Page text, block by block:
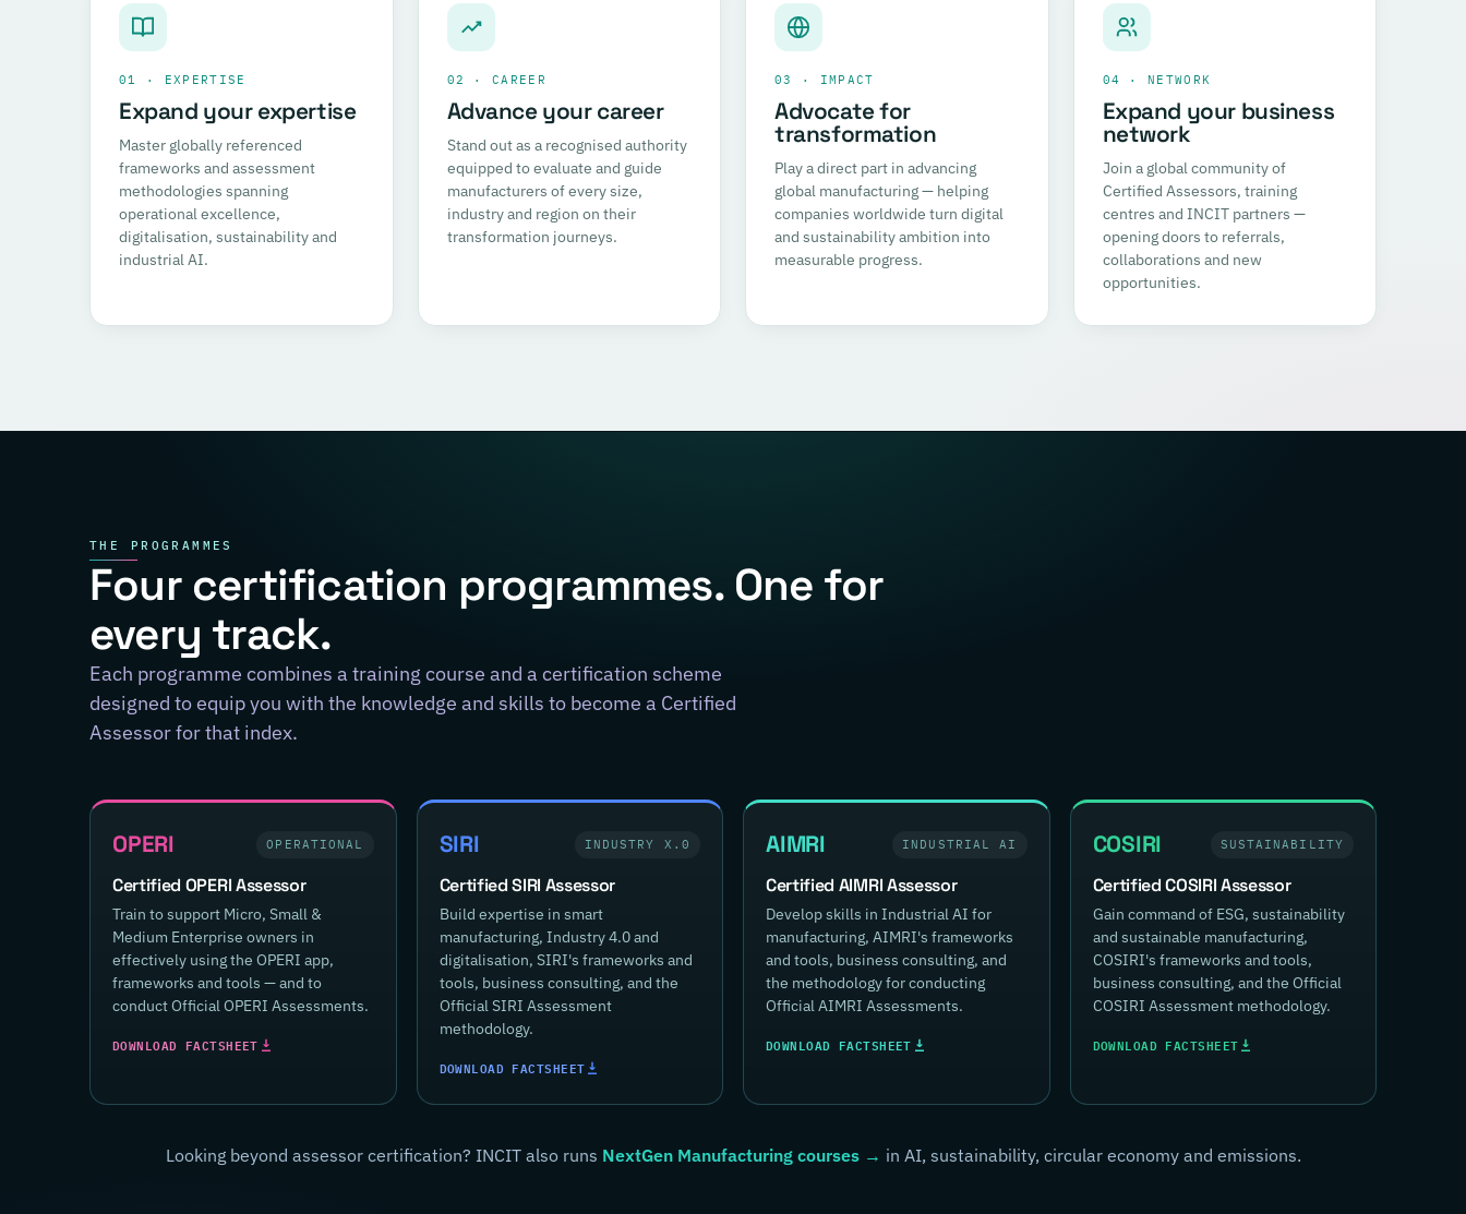
01 · EXPERTISE
Expand your expertise
Master globally referenced
frameworks and assessment
methodologies spanning
operational excellence,
digitalisation, sustainability and
industrial AI.
02 · CAREER
Advance your career
Stand out as a recognised authority
equipped to evaluate and guide
manufacturers of every size,
industry and region on their
transformation journeys.
03 · IMPACT
Advocate for
transformation
Play a direct part in advancing
global manufacturing — helping
companies worldwide turn digital
and sustainability ambition into
measurable progress.
04 · NETWORK
Expand your business
network
Join a global community of
Certified Assessors, training
centres and INCIT partners —
opening doors to referrals,
collaborations and new
opportunities.
THE PROGRAMMES
Four certification programmes. One for
every track.
Each programme combines a training course and a certification scheme
designed to equip you with the knowledge and skills to become a Certified
Assessor for that index.
OPERI OPERATIONAL
Certified OPERI Assessor
Train to support Micro, Small &
Medium Enterprise owners in
effectively using the OPERI app,
frameworks and tools — and to
conduct Official OPERI Assessments.
DOWNLOAD FACTSHEET
SIRI INDUSTRY X.0
Certified SIRI Assessor
Build expertise in smart
manufacturing, Industry 4.0 and
digitalisation, SIRI's frameworks and
tools, business consulting, and the
Official SIRI Assessment
methodology.
DOWNLOAD FACTSHEET
AIMRI INDUSTRIAL AI
Certified AIMRI Assessor
Develop skills in Industrial AI for
manufacturing, AIMRI's frameworks
and tools, business consulting, and
the methodology for conducting
Official AIMRI Assessments.
DOWNLOAD FACTSHEET
COSIRI SUSTAINABILITY
Certified COSIRI Assessor
Gain command of ESG, sustainability
and sustainable manufacturing,
COSIRI's frameworks and tools,
business consulting, and the Official
COSIRI Assessment methodology.
DOWNLOAD FACTSHEET
Looking beyond assessor certification? INCIT also runs NextGen Manufacturing courses → in AI, sustainability, circular economy and emissions.